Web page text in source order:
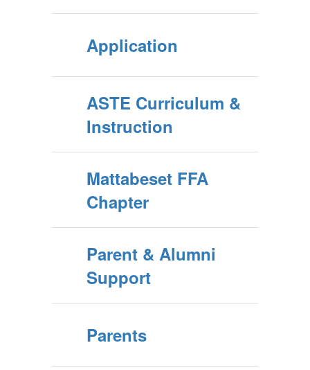
Application
ASTE Curriculum &
Instruction
Mattabeset FFA
Chapter
Parent & Alumni
Support
Parents